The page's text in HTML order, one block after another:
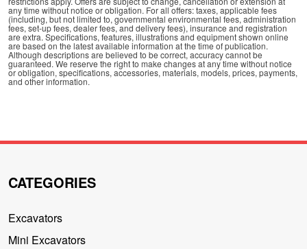
any time without notice or obligation. For all offers: taxes, applicable fees
(including, but not limited to, governmental environmental fees, administration
fees, set-up fees, dealer fees, and delivery fees), insurance and registration
are extra. Specifications, features, illustrations and equipment shown online
are based on the latest available information at the time of publication.
Although descriptions are believed to be correct, accuracy cannot be
guaranteed. We reserve the right to make changes at any time without notice
or obligation, specifications, accessories, materials, models, prices, payments,
and other information.
CATEGORIES
Excavators
Mini Excavators